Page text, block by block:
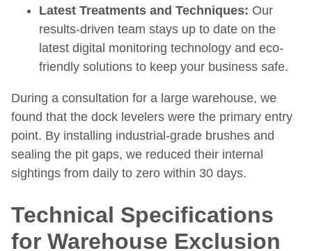
Latest Treatments and Techniques: Our
results-driven team stays up to date on the
latest digital monitoring technology and eco-
friendly solutions to keep your business safe.
During a consultation for a large warehouse, we
found that the dock levelers were the primary entry
point. By installing industrial-grade brushes and
sealing the pit gaps, we reduced their internal
sightings from daily to zero within 30 days.
Technical Specifications
for Warehouse Exclusion